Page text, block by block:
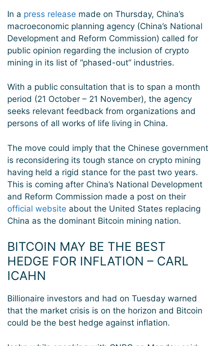
In a press release made on Thursday, China’s
macroeconomic planning agency (China’s National
Development and Reform Commission) called for
public opinion regarding the inclusion of crypto
mining in its list of “phased-out” industries.
With a public consultation that is to span a month
period (21 October – 21 November), the agency
seeks relevant feedback from organizations and
persons of all works of life living in China.
The move could imply that the Chinese government
is reconsidering its tough stance on crypto mining
having held a rigid stance for the past two years.
This is coming after China’s National Development
and Reform Commission made a post on their
official website about the United States replacing
China as the dominant Bitcoin mining nation.
BITCOIN MAY BE THE BEST
HEDGE FOR INFLATION – CARL
ICAHN
Billionaire investors and had on Tuesday warned
that the market crisis is on the horizon and Bitcoin
could be the best hedge against inflation.